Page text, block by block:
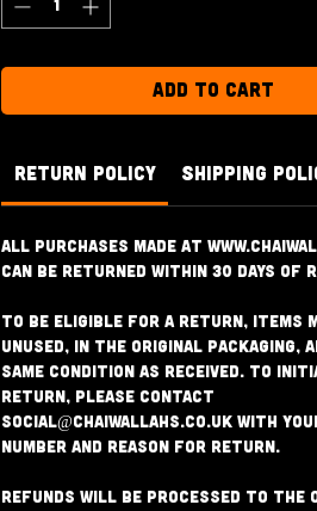
Add to Cart
RETURN POLICY SHIPPING
All purchases made at
can be returned within 30 days of
To be eligible for a return, items
unused, in the original packaging,
same condition as received. To
return, please contact
social@chaiwallahs.co.uk with
number and reason for return.
Refunds will be processed to the